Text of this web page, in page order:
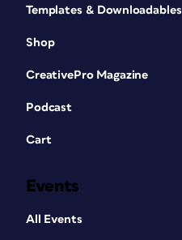
Templates & Downloadables
Shop
CreativePro Magazine
Podcast
Cart
Events
All Events